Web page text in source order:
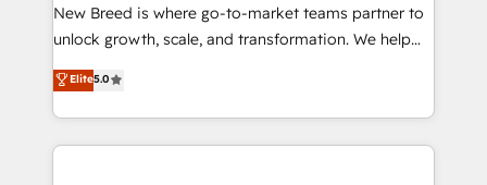
to automate growth. 🏆 Elite Excellence - 8 platform
accreditations and deep HIPAA-compliance
expertise. - A team of 250+ experts dedicated to
your resilient growth.
New Breed is where go-to-market teams partner to
unlock growth, scale, and transformation. We help
companies activate HubSpot’s AI-powered
customer platform and operationalize HubSpot’s
Loop Marketing framework through expert-led
services, smart agents, and purpose-built apps,
Elite5.0